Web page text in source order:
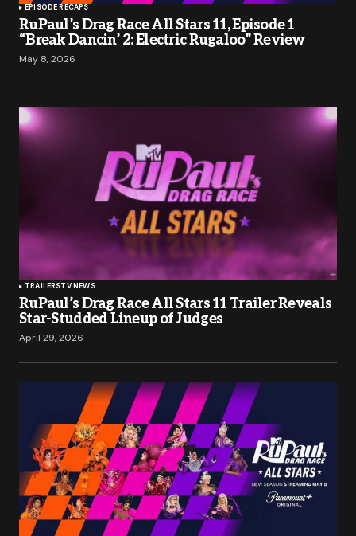
EPISODE RECAPS
RuPaul’s Drag Race All Stars 11, Episode 1
“Break Dancin’ 2: Electric Rugaloo” Review
May 8, 2026
TRAILERSTV NEWS
RuPaul’s Drag Race All Stars 11 Trailer Reveals
Star-Studded Lineup of Judges
April 29, 2026